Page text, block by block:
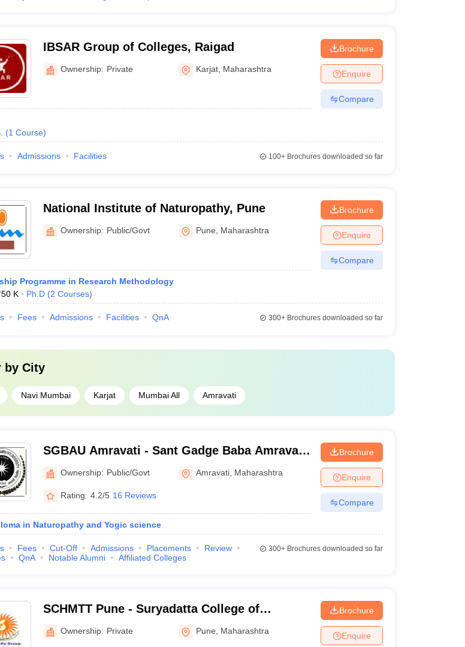
IBSAR Group of Colleges, Raigad
Ownership: Private Karjat Maharashtra
(1 Course)
Brochure
Enquire
Compare
Admissions Facilities 100+Brochures downloaded so far
National Institute of Naturopathy, Pune
Ownership: Public/Govt Pune Maharashtra
Programme in Research Methodology
50 K Ph.D (2 Courses)
Brochure
Enquire
Compare
Fees Admissions Facilities QnA 300+Brochures downloaded so far
by City
Navi Mumbai Karjat Mumbai All Amravati
SGBAU Amravati - Sant Gadge Baba Amravati
University, Amravati
Ownership: Public/Govt Amravati Maharashtra
Rating: 4.2/5 16 Reviews
in Naturopathy and Yogic science
Brochure
Enquire
Compare
Fees Cut-Off Admissions Placements
Review
QnA Notable Alumni Affiliated Colleges
300+Brochures downloaded so far
SCHMTT Pune - Suryadatta College of
Hospitality Management and Travel Tourism,
Pune
Ownership: Private Pune Maharashtra
Brochure
Enquire